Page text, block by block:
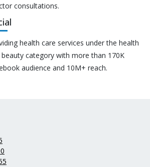
consultations.
health care services under the health
beauty category with more than 170K
audience and 10M+ reach.